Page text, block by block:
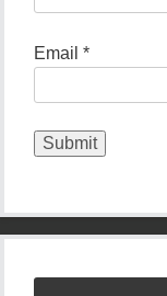
Email *